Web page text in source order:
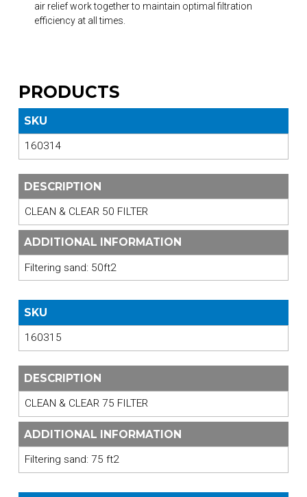
air relief work together to maintain optimal filtration
efficiency at all times.
PRODUCTS
SKU
160314
DESCRIPTION
CLEAN & CLEAR 50 FILTER
ADDITIONAL INFORMATION
Filtering sand: 50ft2
SKU
160315
DESCRIPTION
CLEAN & CLEAR 75 FILTER
ADDITIONAL INFORMATION
Filtering sand: 75 ft2